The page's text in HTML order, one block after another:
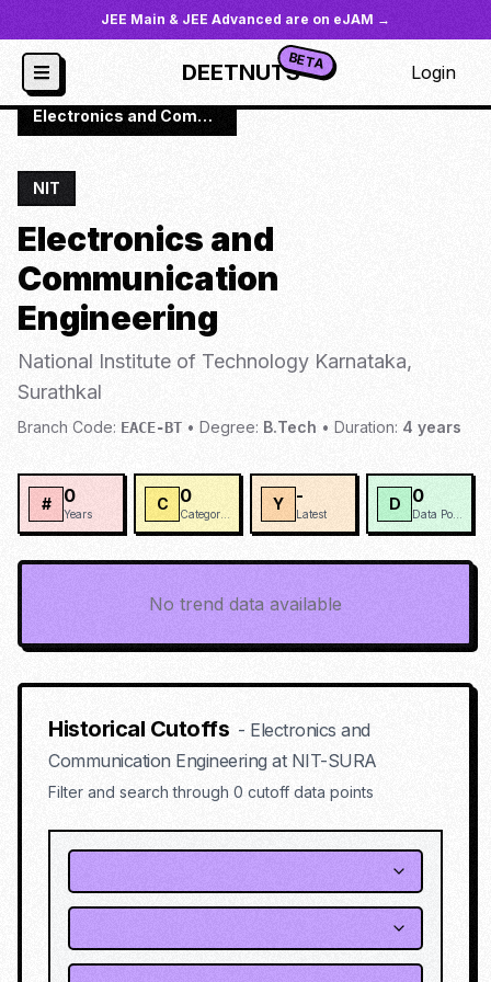
JEE Main & JEE Advanced are on eJAM →
DEETNUTSBETA Login
JoSAA Institutes / NIT-SURA
/
Electronics and Communication Engineering
NIT
Electronics and
Communication
Engineering
National Institute of Technology Karnataka,
Surathkal
Branch Code: EACE-BT • Degree: B.Tech • Duration: 4 years
# 0
Years
C 0 Y -
Latest
D 0
No trend data available
Historical Cutoffs - Electronics and
Communication Engineeringat NIT-SURA
Filter and search through 0 cutoff data points